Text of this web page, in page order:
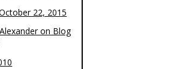
22, 2015
on Blog